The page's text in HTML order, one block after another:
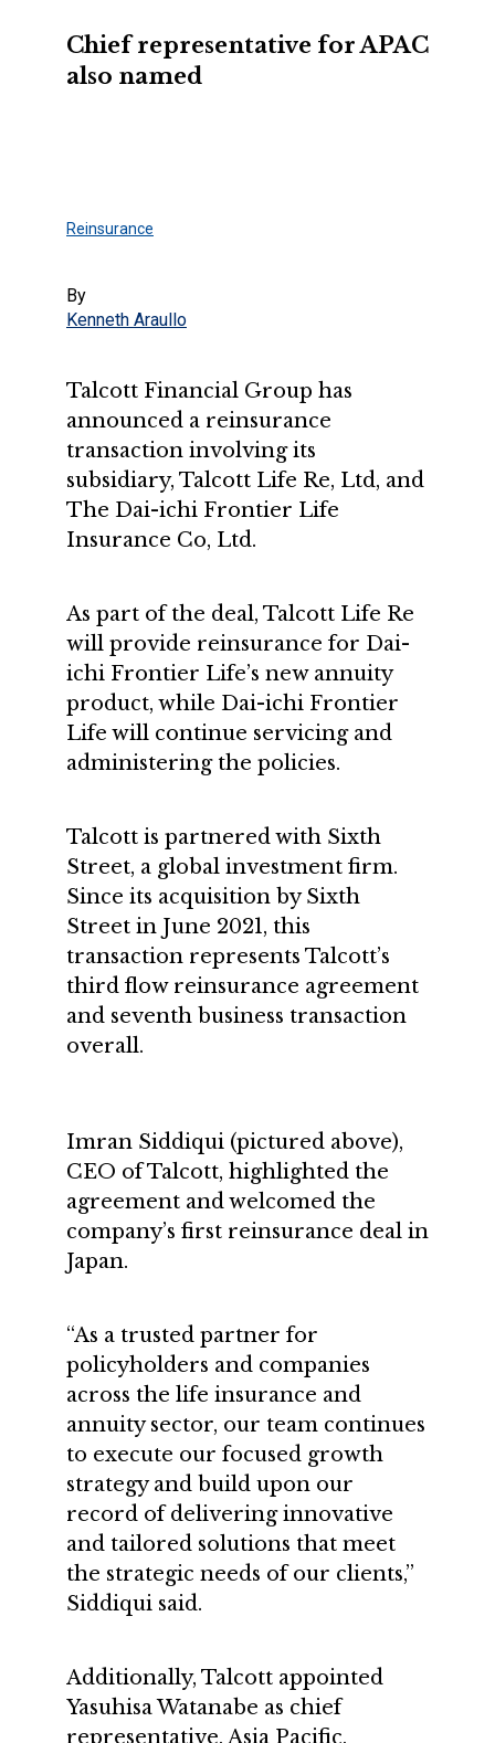
Chief representative for APAC
also named
Reinsurance
By
Kenneth Araullo
Talcott Financial Group has
announced a reinsurance
transaction involving its
subsidiary, Talcott Life Re, Ltd, and
The Dai-ichi Frontier Life
Insurance Co, Ltd.
As part of the deal, Talcott Life Re
will provide reinsurance for Dai-
ichi Frontier Life’s new annuity
product, while Dai-ichi Frontier
Life will continue servicing and
administering the policies.
Talcott is partnered with Sixth
Street, a global investment firm.
Since its acquisition by Sixth
Street in June 2021, this
transaction represents Talcott’s
third flow reinsurance agreement
and seventh business transaction
overall.
Imran Siddiqui (pictured above),
CEO of Talcott, highlighted the
agreement and welcomed the
company’s first reinsurance deal in
Japan.
“As a trusted partner for
policyholders and companies
across the life insurance and
annuity sector, our team continues
to execute our focused growth
strategy and build upon our
record of delivering innovative
and tailored solutions that meet
the strategic needs of our clients,”
Siddiqui said.
Additionally, Talcott appointed
Yasuhisa Watanabe as chief
representative, Asia Pacific,